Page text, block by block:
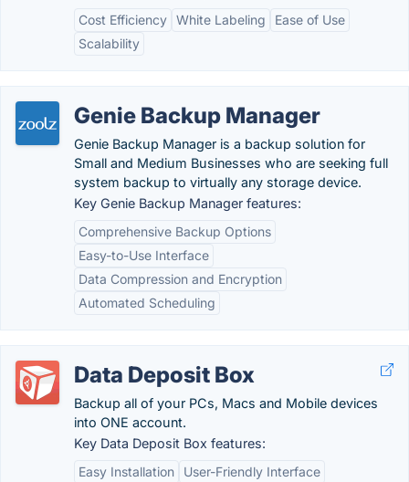
Cost Efficiency White Labeling
Ease of Use
Scalability
Genie Backup Manager
Genie Backup Manager is a backup solution for
Small and Medium Businesses who are seeking full
system backup to virtually any storage device.
Key Genie Backup Manager features:
Comprehensive Backup Options
Easy-to-Use Interface
Data Compression and Encryption
Automated Scheduling
Data Deposit Box
Backup all of your PCs, Macs and Mobile devices
into ONE account.
Key Data Deposit Box features:
Easy Installation
User-Friendly Interface